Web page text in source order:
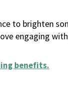
to brighten
engaging
benefits.